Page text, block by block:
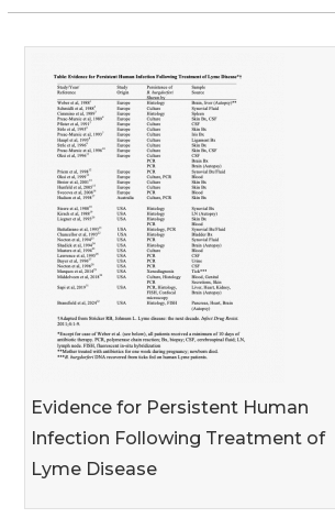
Evidence for Persistent Human
Infection Following Treatment of
Lyme Disease